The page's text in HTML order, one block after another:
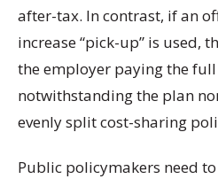
after-tax. In contrast, if an
increase “pick-up” is used,
the employer paying the
notwithstanding the plan
evenly split cost-sharing
Public policymakers need